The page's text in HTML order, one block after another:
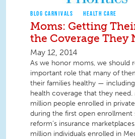
BLOG CARNIVALS HEALTH CARE
Moms: Getting
the Coverage They
May 12, 2014
As we honor moms, we should
important role that many of
their families healthy —
health coverage that they
million people enrolled in
during the first open enrollment
reform’s insurance
million individuals enrolled in